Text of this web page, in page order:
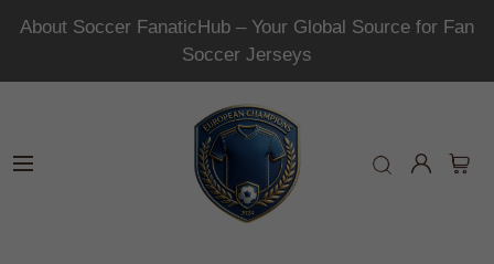
About Soccer FanaticHub – Your Global Source for Fan
Soccer Jerseys